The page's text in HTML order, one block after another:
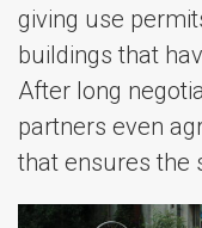
giving use
buildings that
After long
partners even
that ensures the